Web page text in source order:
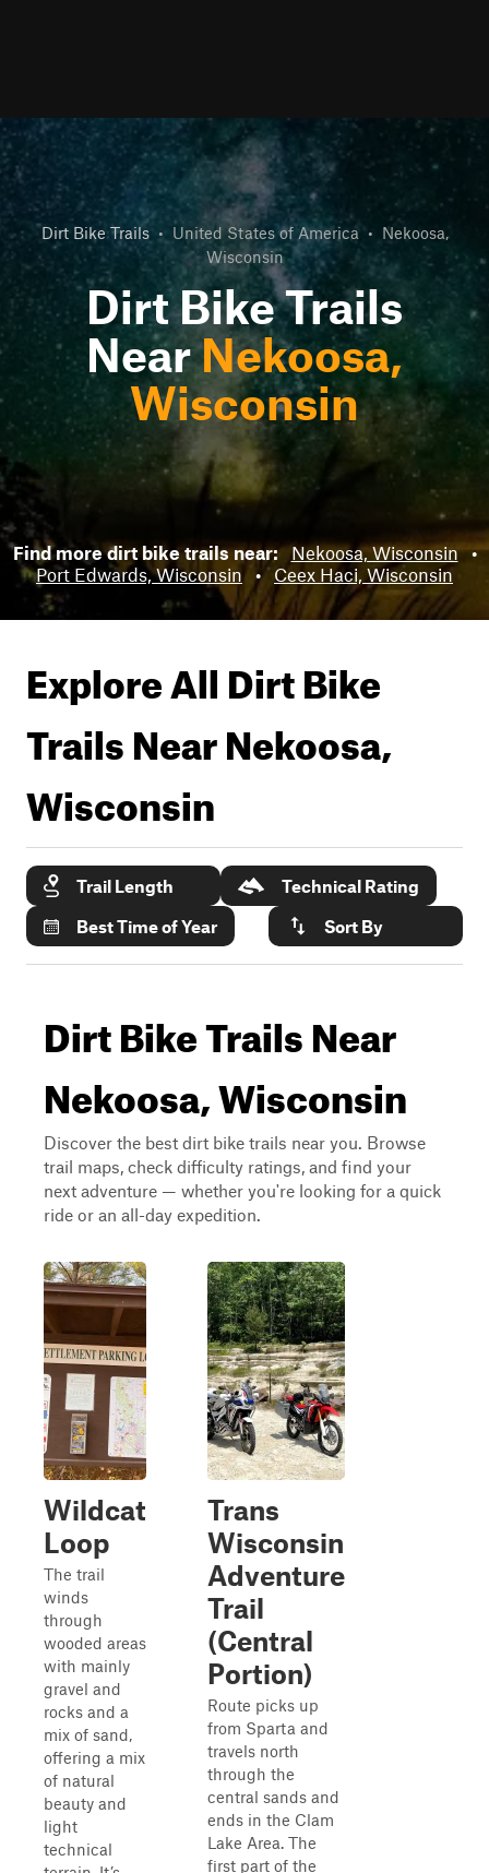
Dirt Bike Trails • United States of America • Nekoosa,
Wisconsin
Dirt Bike Trails
NearNekoosa,
Wisconsin
Find more dirt bike trails near: Nekoosa, Wisconsin •
Port Edwards, Wisconsin
• Ceex Haci, Wisconsin
Explore All Dirt Bike
Trails NearNekoosa,
Wisconsin
Trail Length
Technical Rating
Best Time of Year
Sort By
Dirt Bike Trails Near
Nekoosa, Wisconsin
Discover the best dirt bike trails near you. Browse
trail maps, check difficulty ratings, and find your
next adventure — whether you're looking for a quick
ride or an all-day expedition.
Wildcat
Loop
The trail
winds
through
wooded areas
with mainly
gravel and
rocks and a
mix of sand,
offering a mix
of natural
beauty and
light
technical
Trans
Wisconsin
Adventure
Trail
(Central
Portion)
Route picks up
from Sparta and
travels north
through the
central sands and
ends in the Clam
Lake Area. The
first part of the